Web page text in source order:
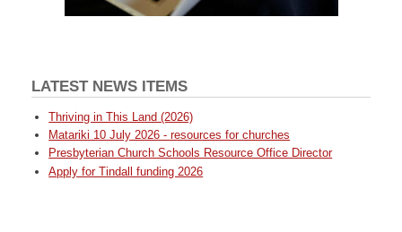
LATEST NEWS ITEMS
Thriving in This Land (2026)
Matariki 10 July 2026 - resources for churches
Presbyterian Church Schools Resource Office Director
Apply for Tindall funding 2026